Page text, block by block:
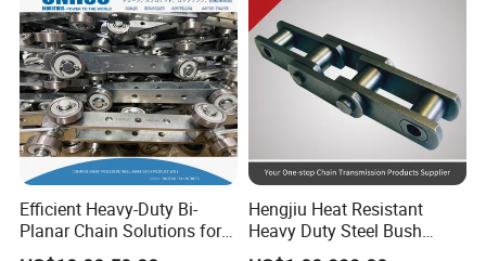
Efficient Heavy-Duty Bi-
Planar Chain Solutions for
Automated Systems
Hengjiu Heat Resistant
Heavy Duty Steel Bush
Roller Chain for Engineering